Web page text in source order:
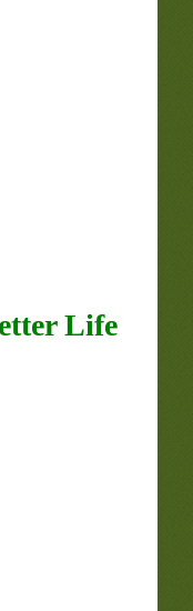
Life